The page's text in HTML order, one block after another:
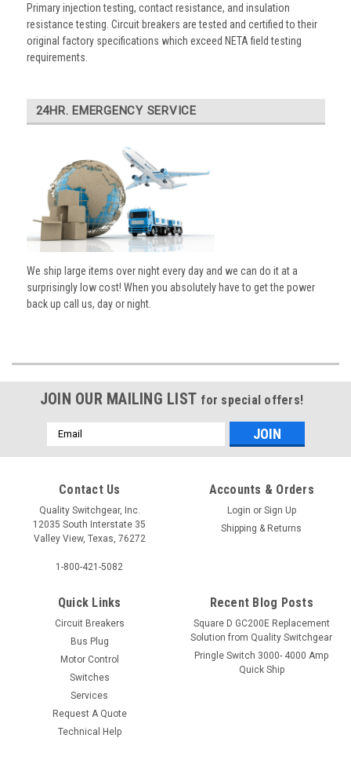
Primary injection testing, contact resistance, and insulation
resistance testing. Circuit breakers are tested and certified to their
original factory specifications which exceed NETA field testing
requirements.
24HR. EMERGENCY SERVICE
We ship large items over night every day and we can do it at a
surprisingly low cost! When you absolutely have to get the power
back up call us, day or night.
JOIN OUR MAILING LIST for special offers!
Email
Address
Contact Us
Quality Switchgear, Inc.
12035 South Interstate 35
Valley View, Texas, 76272
1-800-421-5082
Accounts & Orders
Login or Sign Up
Shipping & Returns
Quick Links
Circuit Breakers
Bus Plug
Motor Control
Switches
Services
Request A Quote
Technical Help
Recent Blog Posts
Square D GC200E Replacement
Solution from Quality Switchgear
Pringle Switch 3000- 4000 Amp
Quick Ship